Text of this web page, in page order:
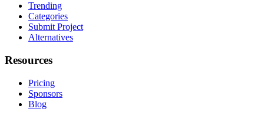
Trending
Categories
Submit Project
Alternatives
Resources
Pricing
Sponsors
Blog